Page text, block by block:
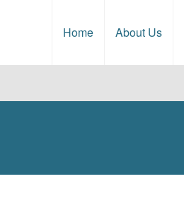
Home About Us